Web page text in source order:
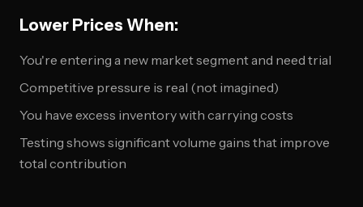
Lower Prices When:
You're entering a new market segment and need trial
Competitive pressure is real (not imagined)
You have excess inventory with carrying costs
Testing shows significant volume gains that improve
total contribution